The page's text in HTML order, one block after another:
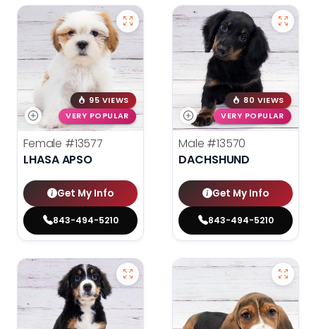
95 VIEWS
VERY POPULAR
Female #13577
LHASA APSO
Get My Info
843-494-5210
80 VIEWS
VERY POPULAR
Male #13570
DACHSHUND
Get My Info
843-494-5210